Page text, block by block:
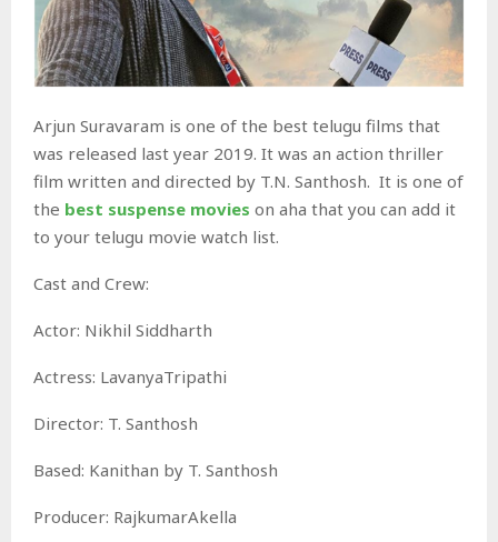
Arjun Suravaram is one of the best telugu films that
was released last year 2019. It was an action thriller
film written and directed by T.N. Santhosh. It is one of
the best suspense movies on aha that you can add it
to your telugu movie watch list.
Cast and Crew:
Actor: Nikhil Siddharth
Actress: LavanyaTripathi
Director: T. Santhosh
Based: Kanithan by T. Santhosh
Producer: RajkumarAkella